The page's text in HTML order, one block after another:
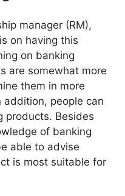
manager (RM),
on having this
on banking
are somewhat more
them in more
people can
products. Besides
of banking
able to advise
is most suitable for